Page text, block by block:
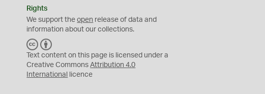
Rights
We support theopen release of data and
information about our collections.
C
C
Y
Text content on this page is licensed under a
Creative CommonsAttribution 4.0
International
licence